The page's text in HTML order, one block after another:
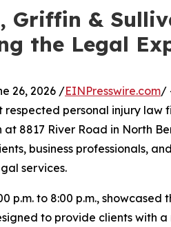
Griffin &
the Legal
26, 2026 /EINPresswire.com/
respected personal injury
8817 River Road in North
business professionals,
services.
p.m. to 8:00 p.m., showcased
to provide clients with